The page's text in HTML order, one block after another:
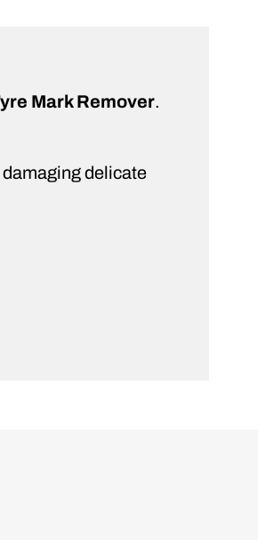
Mark Remover.
delicate